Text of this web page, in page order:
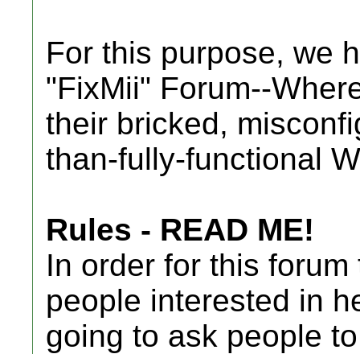
For this purpose, we
"FixMii" Forum--
their bricked,
than-fully-functional
Rules - READ ME!
In order for this
people interested in
going to ask people